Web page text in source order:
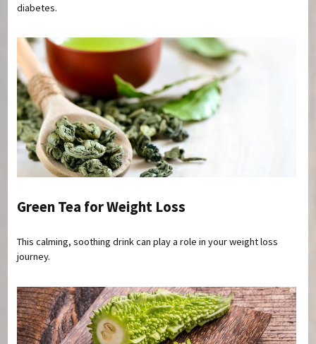
diabetes.
Green Tea for Weight Loss
This calming, soothing drink can play a role in your weight loss
journey.